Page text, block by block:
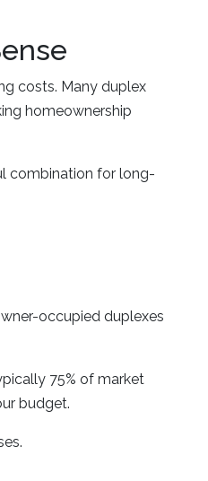
costs. Many duplex
homeownership
combination for long-
occupied duplexes
75% of market
budget.